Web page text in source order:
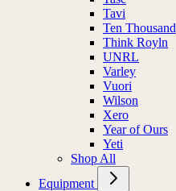
Tavi
Ten Thousand
Think Royln
UNRL
Varley
Vuori
Wilson
Xero
Year of Ours
Yeti
Shop All
Equipment